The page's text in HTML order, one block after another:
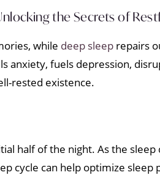
the Secrets of
while deep sleep repairs
anxiety, fuels depression,
rested existence.
half of the night. As the
cycle can help optimize